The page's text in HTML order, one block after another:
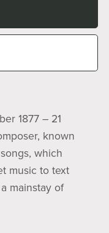
1877 – 21
known
which
music to text
mainstay of